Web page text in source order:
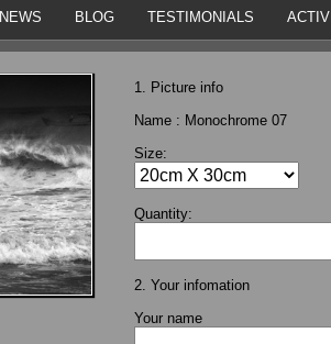
NEWS BLOG TESTIMONIALS
1. Picture info
Name : Monochrome 07
Size:
Quantity:
2. Your infomation
Your name